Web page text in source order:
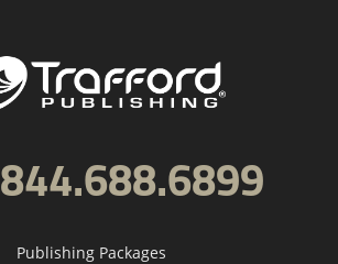
844.688.6899
Publishing Packages